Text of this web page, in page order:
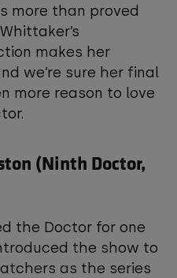
more than proved
makes her
we’re sure her final
more reason to love
(Ninth Doctor,
the Doctor for one
the show to
as the series